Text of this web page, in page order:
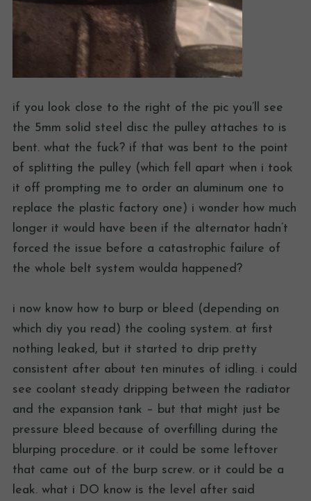
if you look close to the right of the pic you’ll see
the 5mm solid steel disc the pulley attaches to is
bent. what the fuck? if that was bent to the point
of splitting the pulley (which fell apart when i took
it off prompting me to order an aluminum one to
replace the plastic factory one) i wonder how much
longer it would have been if the alternator hadn’t
forced the issue before a catastrophic failure of
the whole belt system woulda happened?
i now know how to burp or bleed (depending on
which diy you read) the cooling system. at first
nothing leaked, but it started to drip pretty
consistent after about ten minutes of idling. i could
see coolant steady dripping between the radiator
and the expansion tank – but that might just be
pressure bleed because of overfilling during the
blurping procedure. or it could be some leftover
that came out of the burp screw. or it could be a
leak. what i DO know is the level after said